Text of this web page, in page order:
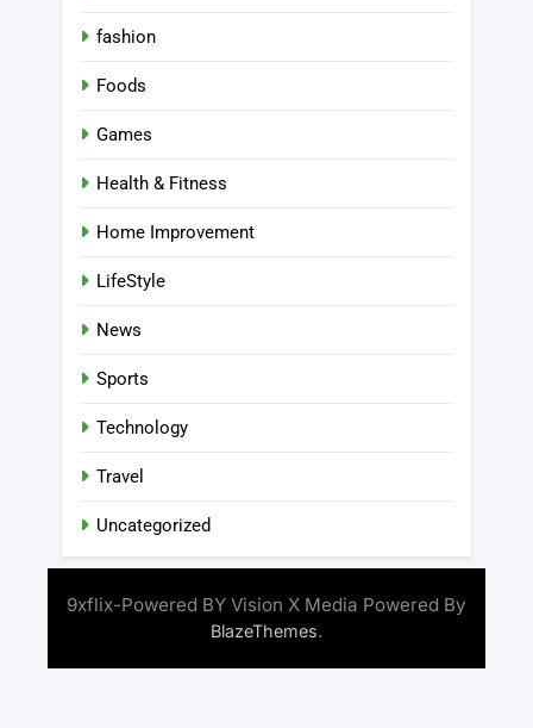
fashion
Foods
Games
Health & Fitness
Home Improvement
LifeStyle
News
Sports
Technology
Travel
Uncategorized
9xflix-Powered BY Vision X Media Powered By
BlazeThemes.